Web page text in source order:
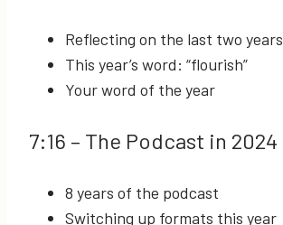
Reflecting on the last two years
This year’s word: “flourish”
Your word of the year
7:16 – The Podcast in 2024
8 years of the podcast
Switching up formats this year